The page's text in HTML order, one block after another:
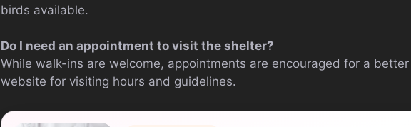
birds available.
Do I need an appointment to visit the shelter?
While walk-ins are welcome, appointments are encouraged for a
website for visiting hours and guidelines.